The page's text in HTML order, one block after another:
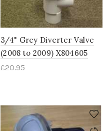
3/4" Grey Diverter Valve
(2008 to 2009) X804605
£20.95